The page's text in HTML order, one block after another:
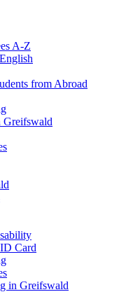
A-Z
from Abroad
Greifswald
Card
in Greifswald